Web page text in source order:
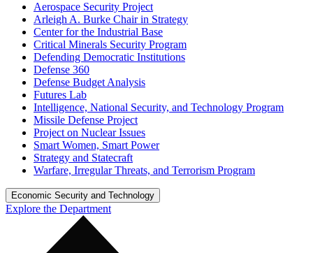
Aerospace Security Project
Arleigh A. Burke Chair in Strategy
Center for the Industrial Base
Critical Minerals Security Program
Defending Democratic Institutions
Defense 360
Defense Budget Analysis
Futures Lab
Intelligence, National Security, and Technology Program
Missile Defense Project
Project on Nuclear Issues
Smart Women, Smart Power
Strategy and Statecraft
Warfare, Irregular Threats, and Terrorism Program
Economic Security and Technology
Explore the Department